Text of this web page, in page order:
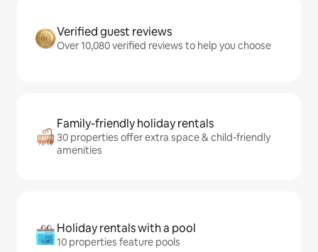
Verified guest reviews
Over 10,080 verified reviews to help you choose
Family-friendly holiday rentals
30 properties offer extra space & child-friendly
amenities
Holiday rentals with a pool
10 properties feature pools